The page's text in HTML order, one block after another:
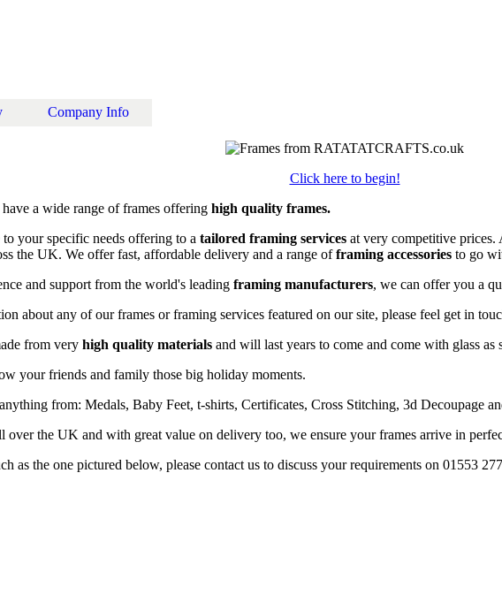
Company Info
Click here to begin!
a wide range of frames offering high quality frames.
your specific needs offering to a tailored framing services at very competitive
the UK. We offer fast, affordable delivery and a range offraming accessories to go
and support from the world's leading framing manufacturers, we can offer you a
about any of our frames or framing services featured on our site, please feel get in
from very high quality materials and will last years to come and come with glass as
your friends and family those big holiday moments.
from: Medals, Baby Feet, t-shirts, Certificates, Cross Stitching, 3d Decoupage
the UK and with great value on delivery too, we ensure your frames arrive in
as the one pictured below, please contact us to discuss your requirements on 01553